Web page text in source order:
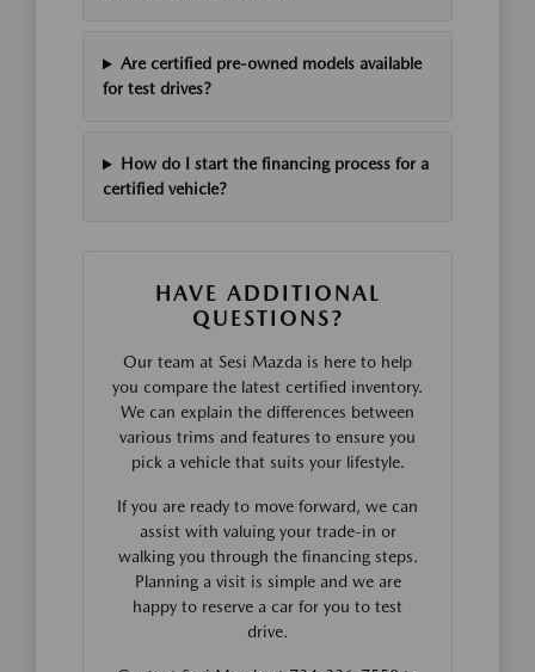
Are certified pre-owned models available
for test drives?
How do I start the financing process for a
certified vehicle?
HAVE ADDITIONAL
QUESTIONS?
Our team at Sesi Mazda is here to help
you compare the latest certified inventory.
We can explain the differences between
various trims and features to ensure you
pick a vehicle that suits your lifestyle.
If you are ready to move forward, we can
assist with valuing your trade-in or
walking you through the financing steps.
Planning a visit is simple and we are
happy to reserve a car for you to test
drive.